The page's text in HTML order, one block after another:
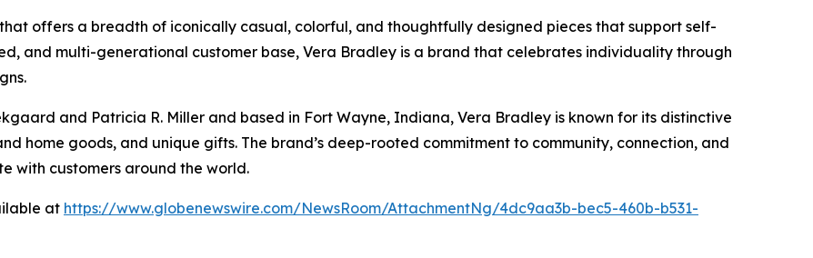
offers a breadth of iconically casual, colorful, and thoughtfully designed pieces that support self-
and multi-generational customer base, Vera Bradley is a brand that celebrates individuality through
and Patricia R. Miller and based in Fort Wayne, Indiana, Vera Bradley is known for its distinctive
home goods, and unique gifts. The brand’s deep-rooted commitment to community, connection, and
with customers around the world.
at https://www.globenewswire.com/NewsRoom/AttachmentNg/4dc9aa3b-bec5-460b-b531-